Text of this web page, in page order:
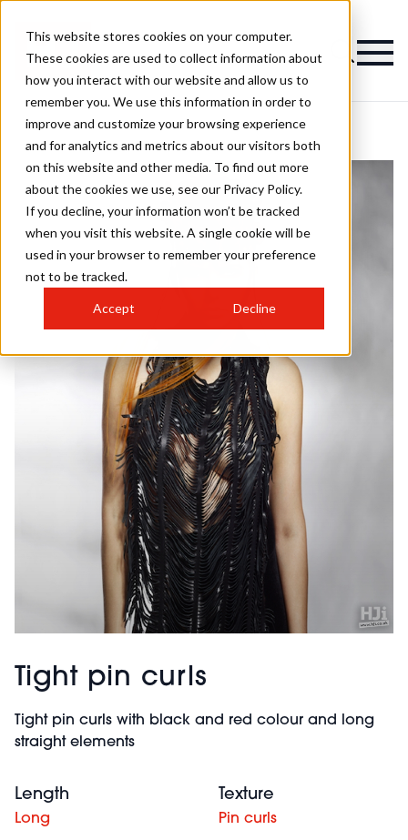
This website stores cookies on your computer.
These cookies are used to collect information about
how you interact with our website and allow us to
remember you. We use this information in order to
improve and customize your browsing experience
and for analytics and metrics about our visitors both
on this website and other media. To find out more
about the cookies we use, see our Privacy Policy.
If you decline, your information won’t be tracked
when you visit this website. A single cookie will be
used in your browser to remember your preference
not to be tracked.
Accept Decline
Tight pin curls
Tight pin curls with black and red colour and long
straight elements
Length
Long
Texture
Pin curls